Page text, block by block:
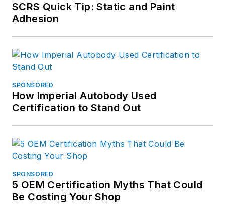
SCRS Quick Tip: Static and Paint
Adhesion
SPONSORED
How Imperial Autobody Used
Certification to Stand Out
SPONSORED
5 OEM Certification Myths That Could
Be Costing Your Shop